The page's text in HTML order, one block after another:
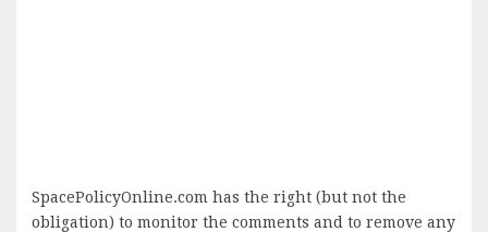
SpacePolicyOnline.com has the right (but not the
obligation) to monitor the comments and to remove any